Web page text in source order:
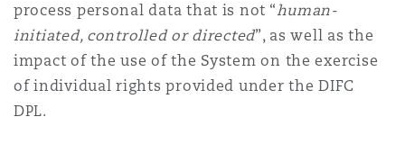
process personal data that is not “human-
initiated, controlled or directed”, as well as the
impact of the use of the System on the exercise
of individual rights provided under the DIFC
DPL.